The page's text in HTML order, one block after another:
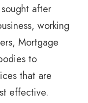
after
working
Mortgage
to
that are
effective.